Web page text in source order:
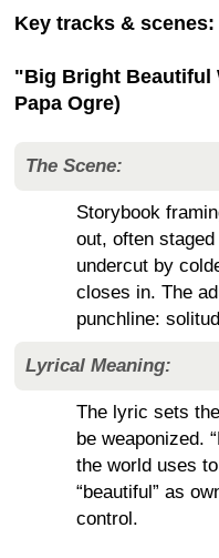
Key tracks &
"Big Bright Beautiful
Papa Ogre)
The Scene:
Storybook
out, often staged
undercut by
closes in. The
punchline:
Lyrical Meaning:
The lyric sets
be weaponized.
the world uses
“beautiful” as
control.